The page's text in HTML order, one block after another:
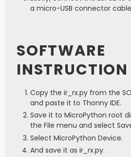
a micro-USB connector
SOFTWARE
INSTRUCTION
Copy the ir_rx.py from the
and paste it to Thonny IDE.
Save it to MicroPython root
the File menu and select
Select MicroPython Device.
And save it as ir_rx.py.